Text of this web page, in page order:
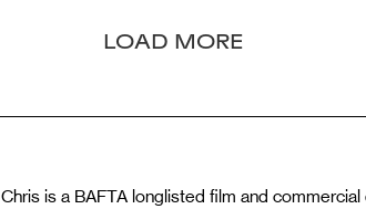
LOAD MORE
Chris is a BAFTA longlisted film and